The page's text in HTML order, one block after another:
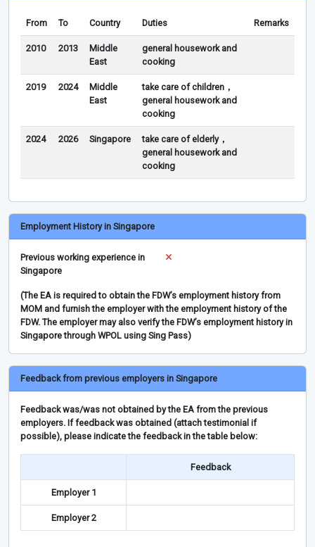
From To Country Duties Remarks
2010 2013
Middle
East
general housework and
cooking
2019 2024
Middle
East
take care of children，
general housework and
cooking
2024 2026 Singapore
take care of elderly，
general housework and
cooking
Employment History in Singapore
Previous working experience in
Singapore
(The EA is required to obtain the FDW’s employment history from
MOM and furnish the employer with the employment history of the
FDW. The employer may also verify the FDW’s employment history in
Singapore through WPOL using Sing Pass)
Feedback from previous employers in Singapore
Feedback was/was not obtained by the EA from the previous
employers. If feedback was obtained (attach testimonial if
possible), please indicate the feedback in the table below:
Feedback
Employer 1
Employer 2